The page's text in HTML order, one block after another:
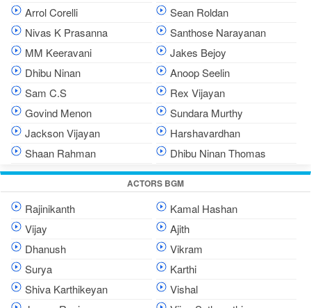
Arrol Corelli
Sean Roldan
Nivas K Prasanna
Santhose Narayanan
MM Keeravani
Jakes Bejoy
Dhibu Ninan
Anoop Seelin
Sam C.S
Rex Vijayan
Govind Menon
Sundara Murthy
Jackson Vijayan
Harshavardhan
Shaan Rahman
Dhibu Ninan Thomas
ACTORS BGM
Rajinikanth
Kamal Hashan
Vijay
Ajith
Dhanush
Vikram
Surya
Karthi
Shiva Karthikeyan
Vishal